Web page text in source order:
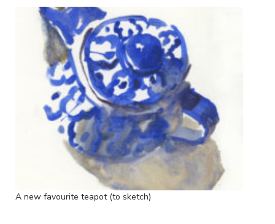
A new favourite teapot (to sketch)